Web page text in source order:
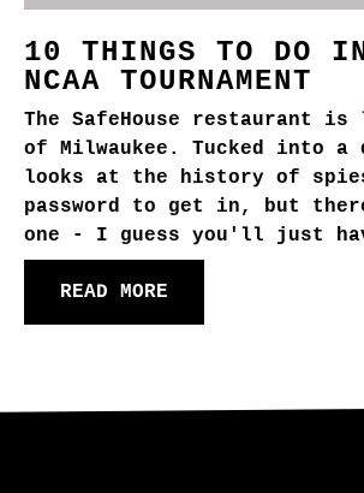
10 THINGS TO DO
NCAA TOURNAMENT
The SafeHouse restaurant
of Milwaukee. Tucked into a
looks at the history of
password to get in, but
one - I guess you'll just
READ MORE